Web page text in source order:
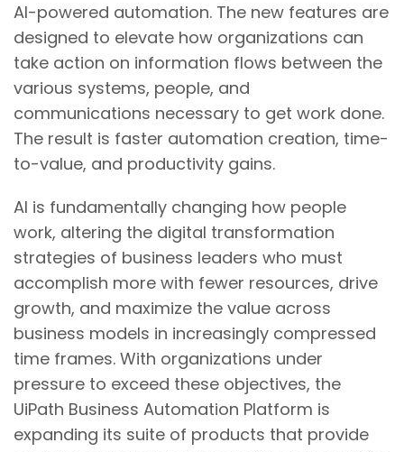
AI-powered automation. The new features are
designed to elevate how organizations can
take action on information flows between the
various systems, people, and
communications necessary to get work done.
The result is faster automation creation, time-
to-value, and productivity gains.
AI is fundamentally changing how people
work, altering the digital transformation
strategies of business leaders who must
accomplish more with fewer resources, drive
growth, and maximize the value across
business models in increasingly compressed
time frames. With organizations under
pressure to exceed these objectives, the
UiPath Business Automation Platform is
expanding its suite of products that provide